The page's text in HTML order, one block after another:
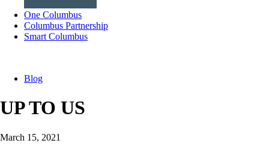
One Columbus
Columbus Partnership
Smart Columbus
Blog
UP TO US
March 15, 2021